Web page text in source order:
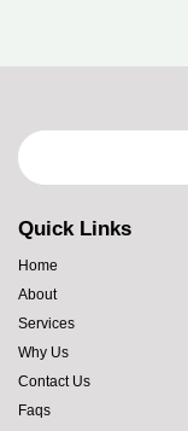
Quick Links
Home
About
Services
Why Us
Contact Us
Faqs